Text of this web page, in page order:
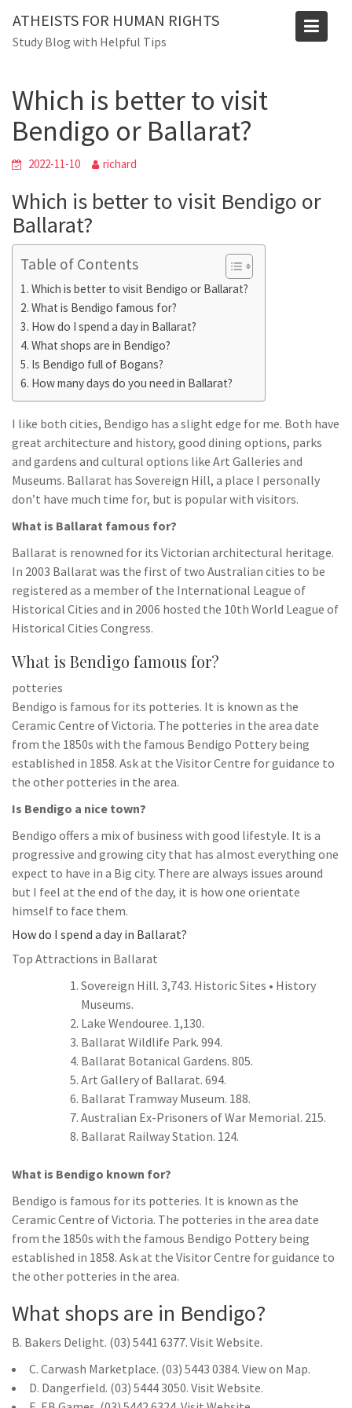
content
ATHEISTS FOR HUMAN RIGHTS
Study Blog with Helpful Tips
Blog
Home
Trending
Which is better to visit
Bendigo or Ballarat?
2022-11-10 richard
Which is better to visit Bendigo or
Ballarat?
Table of Contents
Which is better to visit Bendigo or Ballarat?
What is Bendigo famous for?
How do I spend a day in Ballarat?
What shops are in Bendigo?
Is Bendigo full of Bogans?
How many days do you need in Ballarat?
I like both cities, Bendigo has a slight edge for me. Both have
great architecture and history, good dining options, parks
and gardens and cultural options like Art Galleries and
Museums. Ballarat has Sovereign Hill, a place I personally
don’t have much time for, but is popular with visitors.
What is Ballarat famous for?
Ballarat is renowned for its Victorian architectural heritage.
In 2003 Ballarat was the first of two Australian cities to be
registered as a member of the International League of
Historical Cities and in 2006 hosted the 10th World League of
Historical Cities Congress.
What is Bendigo famous for?
potteries
Bendigo is famous for its potteries. It is known as the
Ceramic Centre of Victoria. The potteries in the area date
from the 1850s with the famous Bendigo Pottery being
established in 1858. Ask at the Visitor Centre for guidance to
the other potteries in the area.
Is Bendigo a nice town?
Bendigo offers a mix of business with good lifestyle. It is a
progressive and growing city that has almost everything one
expect to have in a Big city. There are always issues around
but I feel at the end of the day, it is how one orientate
himself to face them.
How do I spend a day in Ballarat?
Top Attractions in Ballarat
Sovereign Hill. 3,743. Historic Sites • History
Museums.
Lake Wendouree. 1,130.
Ballarat Wildlife Park. 994.
Ballarat Botanical Gardens. 805.
Art Gallery of Ballarat. 694.
Ballarat Tramway Museum. 188.
Australian Ex-Prisoners of War Memorial. 215.
Ballarat Railway Station. 124.
What is Bendigo known for?
Bendigo is famous for its potteries. It is known as the
Ceramic Centre of Victoria. The potteries in the area date
from the 1850s with the famous Bendigo Pottery being
established in 1858. Ask at the Visitor Centre for guidance to
the other potteries in the area.
What shops are in Bendigo?
B. Bakers Delight. (03) 5441 6377. Visit Website.
C. Carwash Marketplace. (03) 5443 0384. View on Map.
D. Dangerfield. (03) 5444 3050. Visit Website.